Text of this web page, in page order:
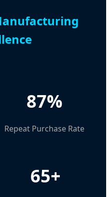
87%
Repeat Purchase Rate
65+